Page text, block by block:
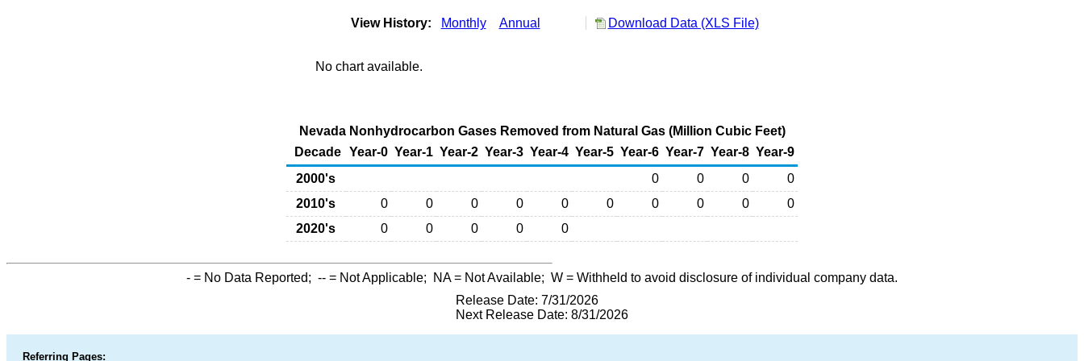
View History: Monthly Annual Download Data (XLS File)
No chart available.
Nevada Nonhydrocarbon Gases Removed from Natural Gas (Million Cubic Feet)
Decade Year-0 Year-1 Year-2 Year-3 Year-4 Year-5 Year-6 Year-7 Year-8 Year-9
2000's
0 0 0
0
2010's
0 0 0 0 0 0 0 0 0
0
2020's
0 0 0 0 0
- = No Data Reported; -- = Not Applicable; NA= Not Available; W = Withheld to avoid disclosure of individual company data.
Release Date: 7/31/2026
Next Release Date: 8/31/2026
Referring Pages: